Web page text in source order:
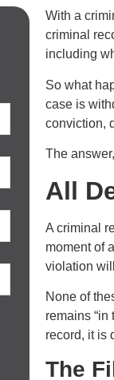
With a
criminal
including
So what
case is
conviction,
The
All
A criminal
moment of
violation
None of
remains “in
record, it is
The